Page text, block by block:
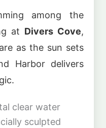
among the
at Divers Cove,
as the sun sets
Harbor delivers
clear water
sculpted